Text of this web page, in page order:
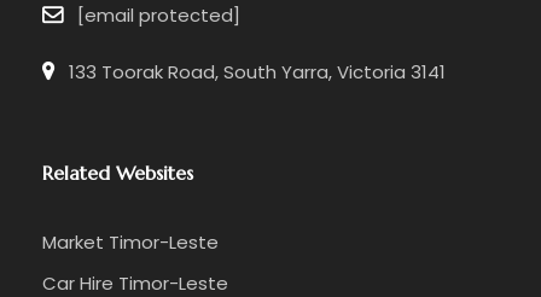
[email protected]
133 Toorak Road, South Yarra, Victoria 3141
Related Websites
Market Timor-Leste
Car Hire Timor-Leste